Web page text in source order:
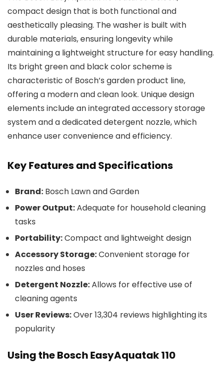
compact design that is both functional and
aesthetically pleasing. The washer is built with
durable materials, ensuring longevity while
maintaining a lightweight structure for easy handling.
Its bright green and black color scheme is
characteristic of Bosch’s garden product line,
offering a modern and clean look. Unique design
elements include an integrated accessory storage
system and a dedicated detergent nozzle, which
enhance user convenience and efficiency.
Key Features and Specifications
Brand: Bosch Lawn and Garden
Power Output:Adequate for household cleaning
tasks
Portability:Compact and lightweight design
Accessory Storage:Convenient storage for
nozzles and hoses
Detergent Nozzle:Allows for effective use of
cleaning agents
User Reviews:Over 13,304 reviews highlighting its
popularity
Using the Bosch EasyAquatak 110